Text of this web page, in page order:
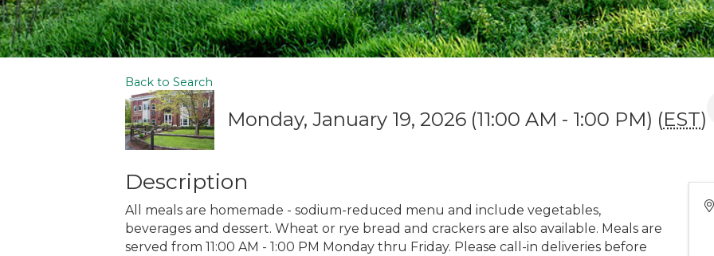
Back to Search
Monday, January 19, 2026 (11:00 AM - 1:00 PM) (EST)
Description
All meals are homemade - sodium-reduced menu and include vegetables,
beverages and dessert. Wheat or rye bread and crackers are also available. Meals are
served from 11:00 AM - 1:00 PM Monday thru Friday. Please call-in deliveries before